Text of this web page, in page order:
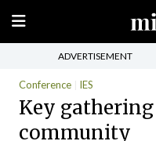
ADVERTISEMENT
Conference IES
Key
community